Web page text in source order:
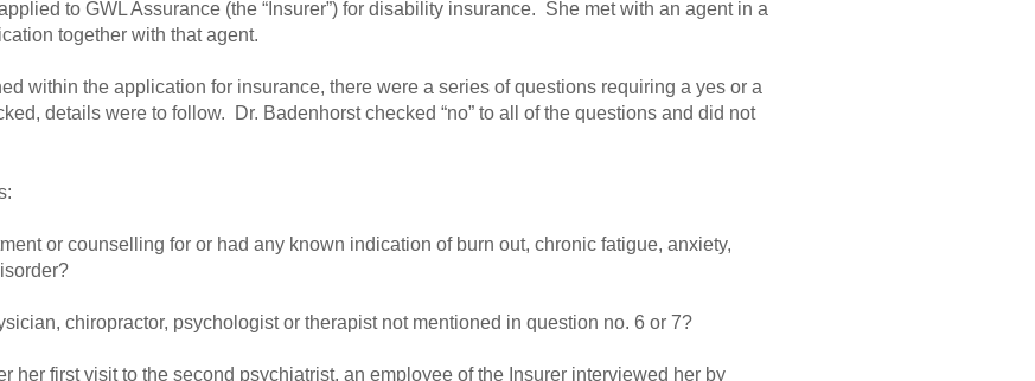
to GWL Assurance (the “Insurer”) for disability insurance. She met with an agent in a
together with that agent.
within the application for insurance, there were a series of questions requiring a yes or a
details were to follow. Dr. Badenhorst checked “no” to all of the questions and did not
or counselling for or had any known indication of burn out, chronic fatigue, anxiety,
chiropractor, psychologist or therapist not mentioned in question no. 6 or 7?
her first visit to the second psychiatrist, an employee of the Insurer interviewed her by